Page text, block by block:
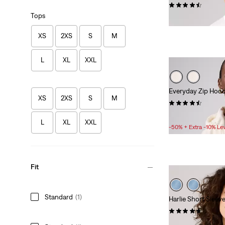
Tops
XS 2XS S M
L XL XXL
XS 2XS S M
L XL XXL
Fit
Standard (1)
Everyday Zip
Price
is
Original
Price
was
£60.00
-50% + Extra -10%
Harlie Short
(38)